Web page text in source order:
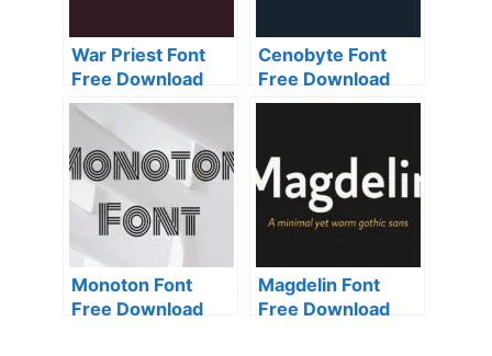
War Priest Font
Free Download
Cenobyte Font
Free Download
Monoton Font
Free Download
Magdelin Font
Free Download